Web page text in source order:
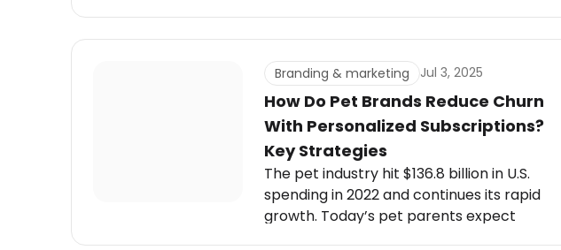
difference usually comes down to
research.
Branding & marketing Jul 3, 2025
How Do Pet Brands Reduce Churn
With Personalized Subscriptions?
Key Strategies
The pet industry hit $136.8 billion in U.S.
spending in 2022 and continues its rapid
growth. Today’s pet parents expect